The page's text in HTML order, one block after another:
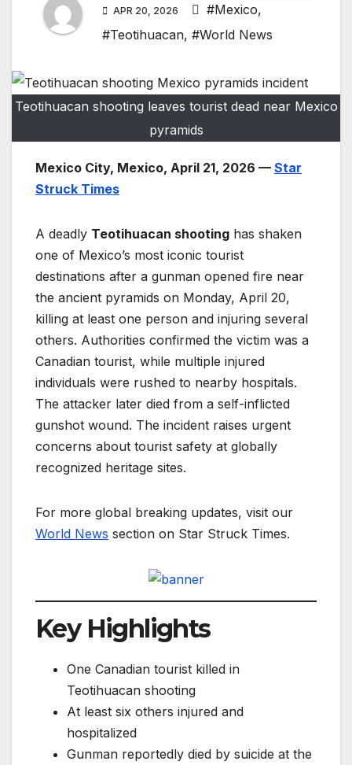
APR 20, 2026 #Mexico,
#Teotihuacan, #World News
Teotihuacan shooting leaves tourist dead near Mexico
pyramids
Mexico City, Mexico, April 21, 2026 — Star
Struck Times
A deadly Teotihuacan shooting has shaken
one of Mexico’s most iconic tourist
destinations after a gunman opened fire near
the ancient pyramids on Monday, April 20,
killing at least one person and injuring several
others. Authorities confirmed the victim was a
Canadian tourist, while multiple injured
individuals were rushed to nearby hospitals.
The attacker later died from a self-inflicted
gunshot wound. The incident raises urgent
concerns about tourist safety at globally
recognized heritage sites.
For more global breaking updates, visit our
World News section on Star Struck Times.
Key Highlights
One Canadian tourist killed in
Teotihuacan shooting
At least six others injured and
hospitalized
Gunman reportedly died by suicide at the